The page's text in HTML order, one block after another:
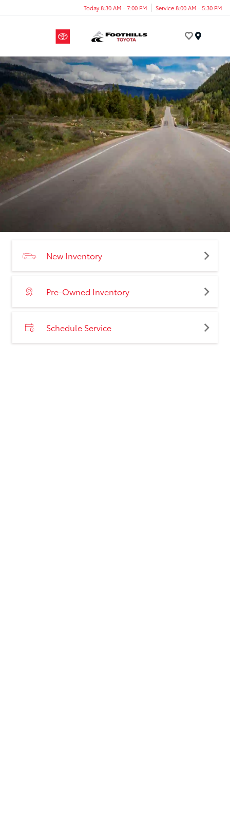
Today 8:30 AM - 7:00 PM Service 8:00 AM - 5:30 PM
New Inventory
Pre-Owned Inventory
Schedule Service